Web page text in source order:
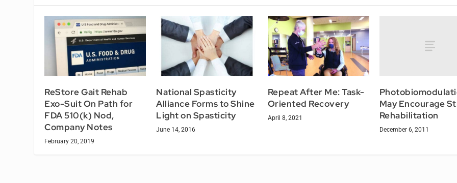
ReStore Gait Rehab
Exo-Suit On Path for
FDA 510(k) Nod,
Company Notes
February 20, 2019
National Spasticity
Alliance Forms to Shine
Light on Spasticity
June 14, 2016
Repeat After Me: Task-
Oriented Recovery
April 8, 2021
May Encourage
Rehabilitation
December 6, 2011